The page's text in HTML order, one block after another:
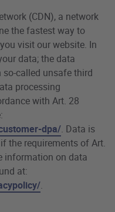
(CDN), a network
the fastest way to
visit our website. In
data; the data
called unsafe third
processing
with Art. 28
dpa/. Data is
the requirements of Art.
information on data
at:
.